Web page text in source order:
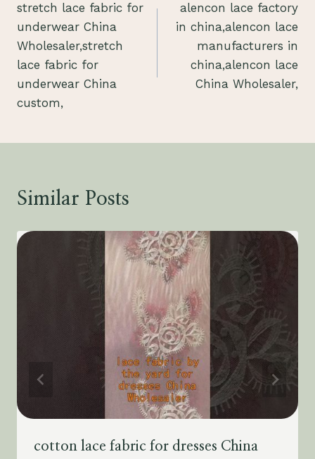
navigation
stretch lace fabric for
underwear China
Wholesaler,stretch
lace fabric for
underwear China
custom,
alencon lace factory
in china,alencon lace
manufacturers in
china,alencon lace
China Wholesaler,
Similar Posts
cotton lace fabric for dresses China